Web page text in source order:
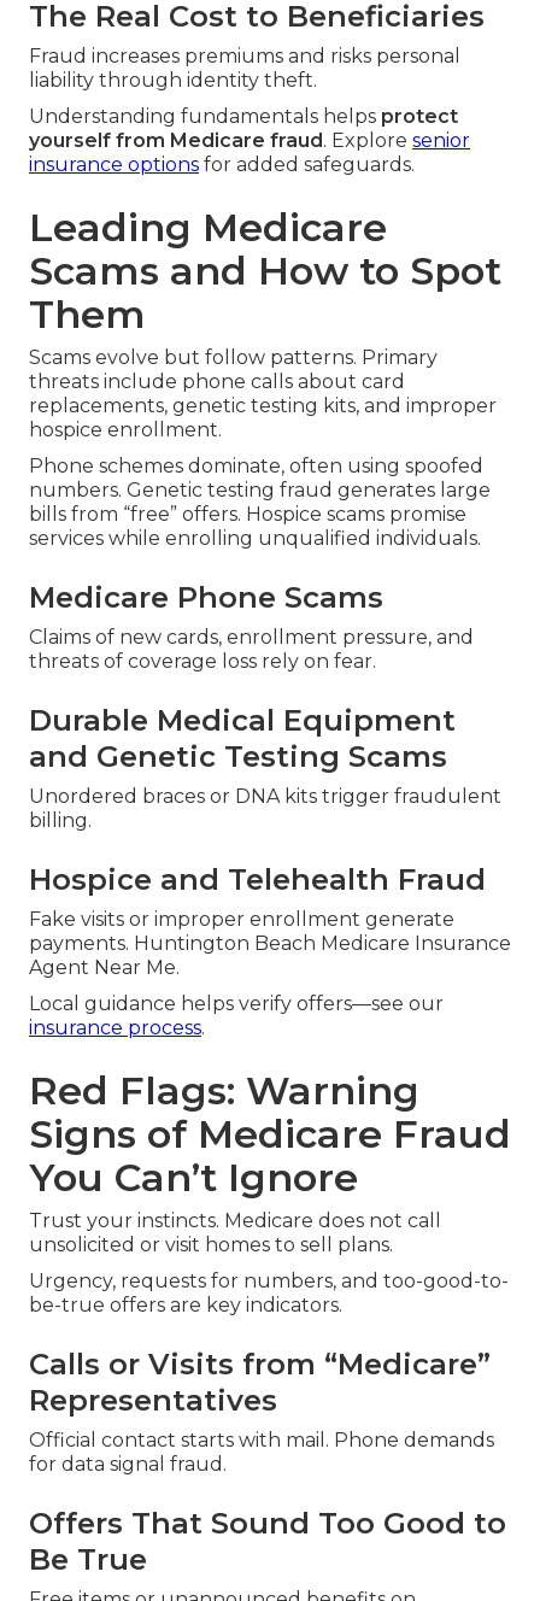
The Real Cost to Beneficiaries
Fraud increases premiums and risks personal
liability through identity theft.
Understanding fundamentals helps protect
yourself from Medicare fraud . Explore senior
insurance options for added safeguards.
Leading Medicare
Scams and How to Spot
Them
Scams evolve but follow patterns. Primary
threats include phone calls about card
replacements, genetic testing kits, and improper
hospice enrollment.
Phone schemes dominate, often using spoofed
numbers. Genetic testing fraud generates large
bills from “free” offers. Hospice scams promise
services while enrolling unqualified individuals.
Medicare Phone Scams
Claims of new cards, enrollment pressure, and
threats of coverage loss rely on fear.
Durable Medical Equipment
and Genetic Testing Scams
Unordered braces or DNA kits trigger fraudulent
billing.
Hospice and Telehealth Fraud
Fake visits or improper enrollment generate
payments. Huntington Beach Medicare Insurance
Agent Near Me.
Local guidance helps verify offers—see our
insurance process.
Red Flags: Warning
Signs of Medicare Fraud
You Can’t Ignore
Trust your instincts. Medicare does not call
unsolicited or visit homes to sell plans.
Urgency, requests for numbers, and too-good-to-
be-true offers are key indicators.
Calls or Visits from “Medicare”
Representatives
Official contact starts with mail. Phone demands
for data signal fraud.
Offers That Sound Too Good to
Be True